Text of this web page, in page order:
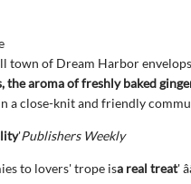
town of Dream Harbor
the aroma of freshly baked
a close-knit and friendly
'Publishers Weekly
to lovers' trope isa real treat'